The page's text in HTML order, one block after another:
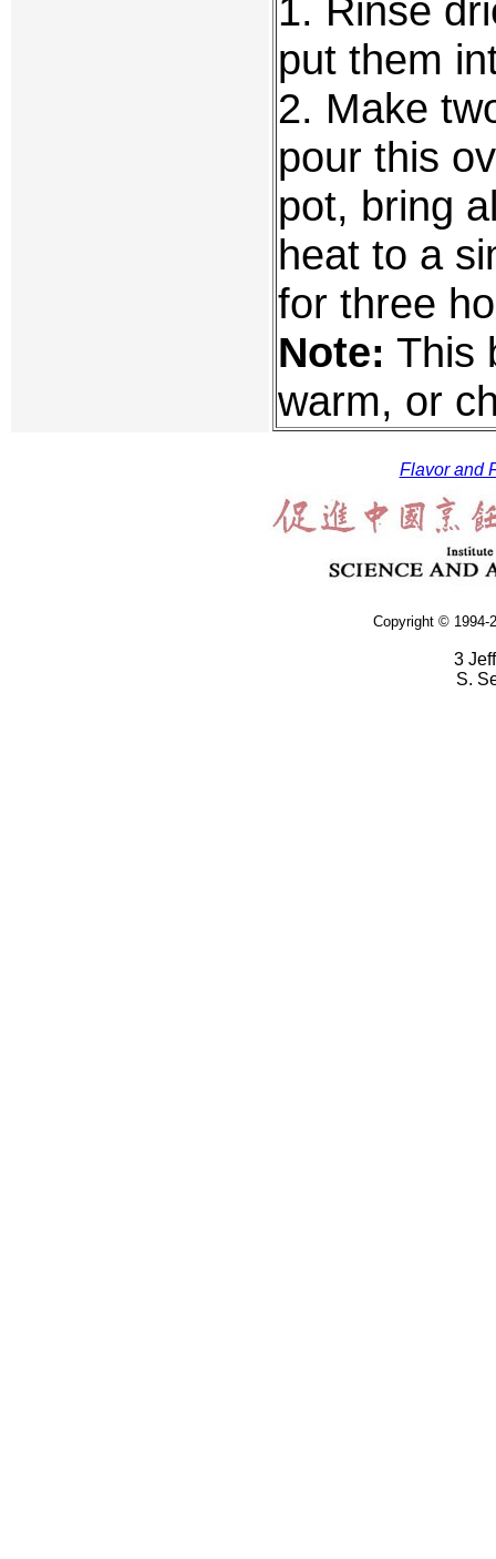
1. Rinse
put them
2. Make
pour this
pot, bring
heat to a
for three
Note: This
warm, or
Flavor and
Copyright © 1994-
3
S.